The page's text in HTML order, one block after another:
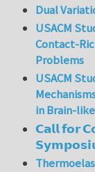
Dual
USACM
Contact-
Problems
USACM
in Brain-
𝗖𝗮𝗹𝗹 𝗳𝗼𝗿